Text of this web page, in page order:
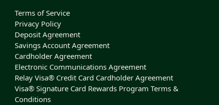
Terms of Service
Privacy Policy
Deposit Agreement
Savings Account Agreement
Cardholder Agreement
Electronic Communications Agreement
Relay Visa® Credit Card Cardholder Agreement
Visa® Signature Card Rewards Program Terms &
Conditions